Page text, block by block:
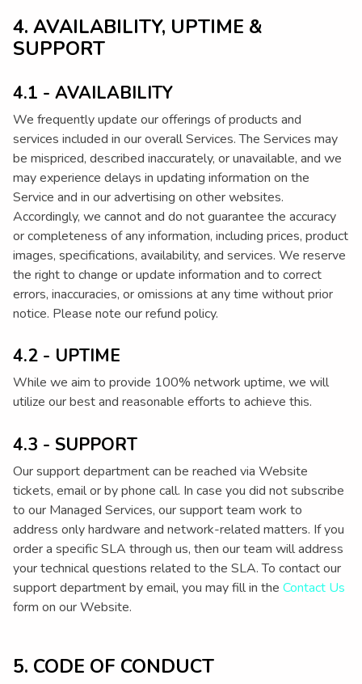
4. AVAILABILITY, UPTIME &
SUPPORT
4.1 - AVAILABILITY
We frequently update our offerings of products and
services included in our overall Services. The Services may
be mispriced, described inaccurately, or unavailable, and we
may experience delays in updating information on the
Service and in our advertising on other websites.
Accordingly, we cannot and do not guarantee the accuracy
or completeness of any information, including prices, product
images, specifications, availability, and services. We reserve
the right to change or update information and to correct
errors, inaccuracies, or omissions at any time without prior
notice. Please note our refund policy.
4.2 - UPTIME
While we aim to provide 100% network uptime, we will
utilize our best and reasonable efforts to achieve this.
4.3 - SUPPORT
Our support department can be reached via Website
tickets, email or by phone call. In case you did not subscribe
to our Managed Services, our support team work to
address only hardware and network-related matters. If you
order a specific SLA through us, then our team will address
your technical questions related to the SLA. To contact our
support department by email, you may fill in the Contact Us
form on our Website.
5. CODE OF CONDUCT